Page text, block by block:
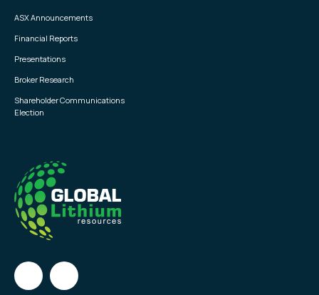
ASX Announcements
Financial Reports
Presentations
Broker Research
Shareholder Communications
Election